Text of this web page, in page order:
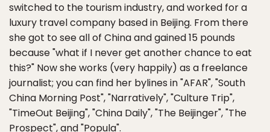
switched to the tourism industry, and worked for a
luxury travel company based in Beijing. From there
she got to see all of China and gained 15 pounds
because "what if I never get another chance to eat
this?" Now she works (very happily) as a freelance
journalist; you can find her bylines in "AFAR", "South
China Morning Post", "Narratively", "Culture Trip",
"TimeOut Beijing", "China Daily", "The Beijinger", "The
Prospect", and "Popula".